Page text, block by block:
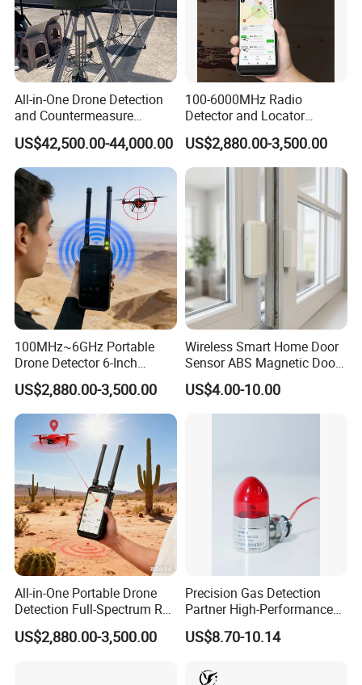
All-in-One Drone Detection
and Countermeasure
Platform for Security
US$42,500.00-44,000.00
100-6000MHz Radio
Detector and Locator
Handheld Drone Detection
Uav Radio Direction Finder
Spectrum Analysis Dji
Protocol Decoding Remote
ID Function Fpv Detect
US$2,880.00-3,500.00
100MHz~6GHz Portable
Drone Detector 6-Inch
Screen Show Drone ID
Location Pilot Position
US$2,880.00-3,500.00
Wireless Smart Home Door
Sensor ABS Magnetic Door
Contact for Home Security
US$4.00-10.00
All-in-One Portable Drone
Detection Full-Spectrum RF
Analysis, Locator & Remote
ID Decoder
US$2,880.00-3,500.00
Precision Gas Detection
Partner High-Performance
Explosion-Proof
Audible/Visual Alarm
US$8.70-10.14